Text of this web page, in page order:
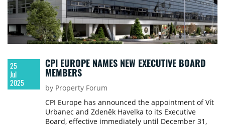
25
Jul
2025
CPI EUROPE NAMES NEW EXECUTIVE BOARD
MEMBERS
by Property Forum
CPI Europe has announced the appointment of Vít
Urbanec and Zdeněk Havelka to its Executive
Board, effective immediately until December 31,